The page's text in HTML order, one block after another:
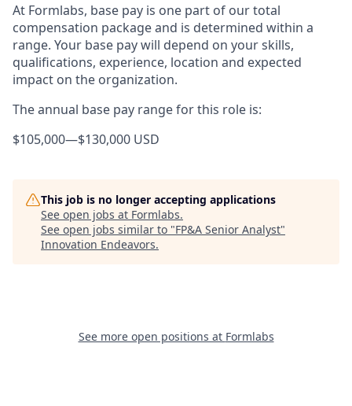
At Formlabs, base pay is one part of our total
compensation package and is determined within a
range. Your base pay will depend on your skills,
qualifications, experience, location and expected
impact on the organization.
The annual base pay range for this role is:
$105,000—$130,000 USD
This job is no longer accepting applications
See open jobs at Formlabs.
See open jobs similar to "FP&A Senior Analyst"
Innovation Endeavors.
See more open positions at Formlabs